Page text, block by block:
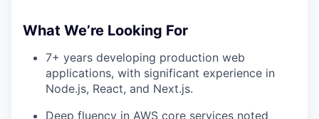
What We’re Looking For
7+ years developing production web
applications, with significant experience in
Node.js, React, and Next.js.
Deep fluency in AWS core services noted